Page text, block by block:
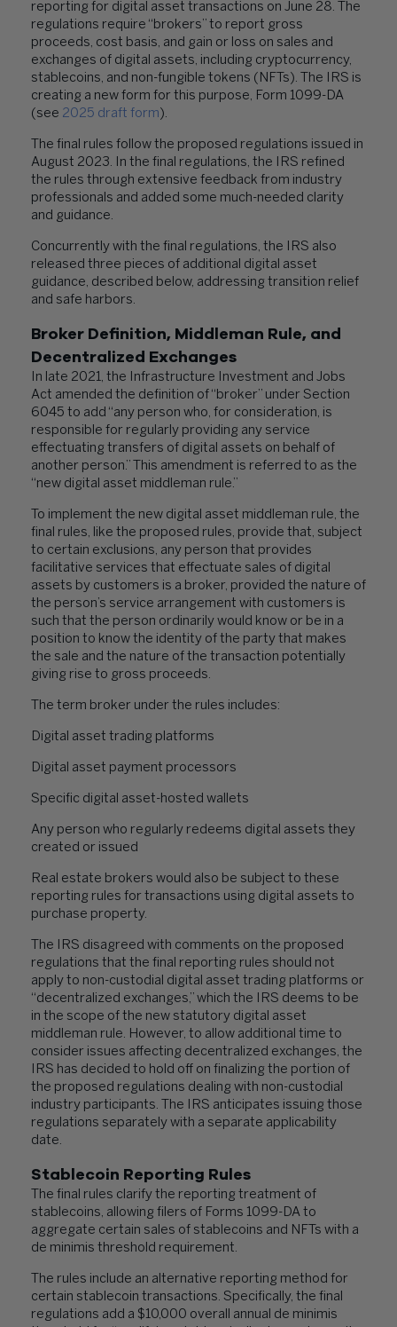
reporting for digital asset transactions on June 28. The
regulations require “brokers” to report gross
proceeds, cost basis, and gain or loss on sales and
exchanges of digital assets, including cryptocurrency,
stablecoins, and non-fungible tokens (NFTs). The IRS is
creating a new form for this purpose, Form 1099-DA
(see 2025 draft form ).
The final rules follow the proposed regulations issued in
August 2023. In the final regulations, the IRS refined
the rules through extensive feedback from industry
professionals and added some much-needed clarity
and guidance.
Concurrently with the final regulations, the IRS also
released three pieces of additional digital asset
guidance, described below, addressing transition relief
and safe harbors.
Broker Definition, Middleman Rule, and
Decentralized Exchanges
In late 2021, the Infrastructure Investment and Jobs
Act amended the definition of “broker” under Section
6045 to add “any person who, for consideration, is
responsible for regularly providing any service
effectuating transfers of digital assets on behalf of
another person.” This amendment is referred to as the
“new digital asset middleman rule.”
To implement the new digital asset middleman rule, the
final rules, like the proposed rules, provide that, subject
to certain exclusions, any person that provides
facilitative services that effectuate sales of digital
assets by customers is a broker, provided the nature of
the person’s service arrangement with customers is
such that the person ordinarily would know or be in a
position to know the identity of the party that makes
the sale and the nature of the transaction potentially
giving rise to gross proceeds.
The term broker under the rules includes:
Digital asset trading platforms
Digital asset payment processors
Specific digital asset-hosted wallets
Any person who regularly redeems digital assets they
created or issued
Real estate brokers would also be subject to these
reporting rules for transactions using digital assets to
purchase property.
The IRS disagreed with comments on the proposed
regulations that the final reporting rules should not
apply to non-custodial digital asset trading platforms or
“decentralized exchanges,” which the IRS deems to be
in the scope of the new statutory digital asset
middleman rule. However, to allow additional time to
consider issues affecting decentralized exchanges, the
IRS has decided to hold off on finalizing the portion of
the proposed regulations dealing with non-custodial
industry participants. The IRS anticipates issuing those
regulations separately with a separate applicability
date.
Stablecoin Reporting Rules
The final rules clarify the reporting treatment of
stablecoins, allowing filers of Forms 1099-DA to
aggregate certain sales of stablecoins and NFTs with a
de minimis threshold requirement.
The rules include an alternative reporting method for
certain stablecoin transactions. Specifically, the final
regulations add a $10,000 overall annual de minimis